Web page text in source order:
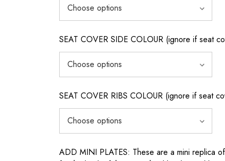
SEAT COVER SIDE COLOUR (ignore if seat
SEAT COVER RIBS COLOUR (ignore if seat
ADD MINI PLATES: These are a mini replica